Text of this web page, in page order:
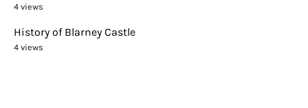
4 views
History of Blarney Castle
4 views